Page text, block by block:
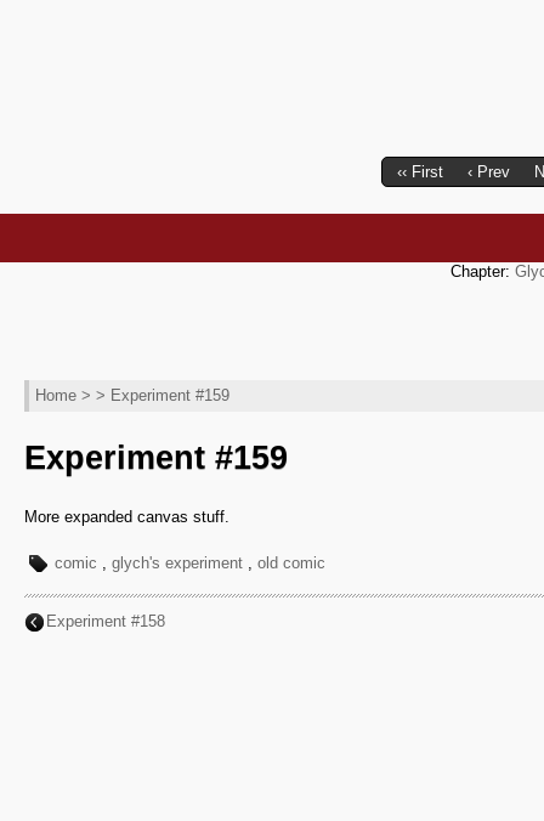
‹‹ First ‹ Prev
Chapter:
Home > > Experiment #159
Experiment #159
More expanded canvas stuff.
comic , glych's experiment , old comic
Experiment #158